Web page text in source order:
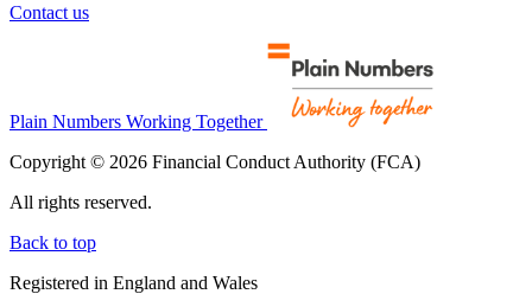
Contact us
Plain Numbers Working Together
Copyright © 2026 Financial Conduct Authority (FCA)
All rights reserved.
Back to top
Registered in England and Wales